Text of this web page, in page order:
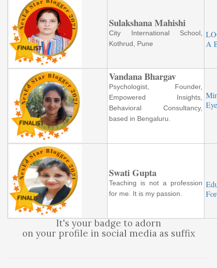
Sulakshana Mahishi
City International School,
Kothrud, Pune
A
Vandana Bhargav
Psychologist, Founder,
Empowered Insights,
Behavioral Consultancy,
based in Bengaluru.
Swati Gupta
Teaching is not a profession
for me. It is my passion.
It's your badge to adorn
on your profile in social media as suffix